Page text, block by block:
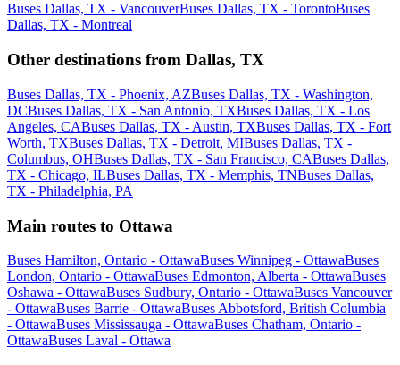
Buses Dallas, TX - VancouverBuses Dallas, TX - TorontoBuses
Dallas, TX - Montreal
Other destinations from Dallas, TX
Buses Dallas, TX - Phoenix, AZBuses Dallas, TX - Washington,
DCBuses Dallas, TX - San Antonio, TXBuses Dallas, TX - Los
Angeles, CABuses Dallas, TX - Austin, TXBuses Dallas, TX - Fort
Worth, TXBuses Dallas, TX - Detroit, MIBuses Dallas, TX -
Columbus, OHBuses Dallas, TX - San Francisco, CABuses Dallas,
TX - Chicago, ILBuses Dallas, TX - Memphis, TNBuses Dallas,
TX - Philadelphia, PA
Main routes to Ottawa
Buses Hamilton, Ontario - OttawaBuses Winnipeg - OttawaBuses
London, Ontario - OttawaBuses Edmonton, Alberta - OttawaBuses
Oshawa - OttawaBuses Sudbury, Ontario - OttawaBuses Vancouver
- OttawaBuses Barrie - OttawaBuses Abbotsford, British Columbia
- OttawaBuses Mississauga - OttawaBuses Chatham, Ontario -
OttawaBuses Laval - Ottawa